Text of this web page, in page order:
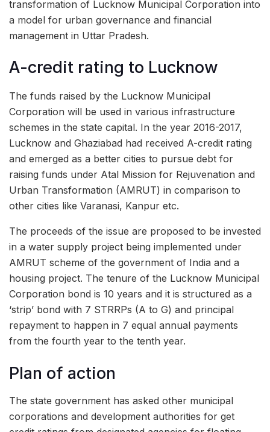
transformation of Lucknow Municipal Corporation into
a model for urban governance and financial
management in Uttar Pradesh.
A-credit rating to Lucknow
The funds raised by the Lucknow Municipal
Corporation will be used in various infrastructure
schemes in the state capital. In the year 2016-2017,
Lucknow and Ghaziabad had received A-credit rating
and emerged as a better cities to pursue debt for
raising funds under Atal Mission for Rejuvenation and
Urban Transformation (AMRUT) in comparison to
other cities like Varanasi, Kanpur etc.
The proceeds of the issue are proposed to be invested
in a water supply project being implemented under
AMRUT scheme of the government of India and a
housing project. The tenure of the Lucknow Municipal
Corporation bond is 10 years and it is structured as a
‘strip’ bond with 7 STRRPs (A to G) and principal
repayment to happen in 7 equal annual payments
from the fourth year to the tenth year.
Plan of action
The state government has asked other municipal
corporations and development authorities for get